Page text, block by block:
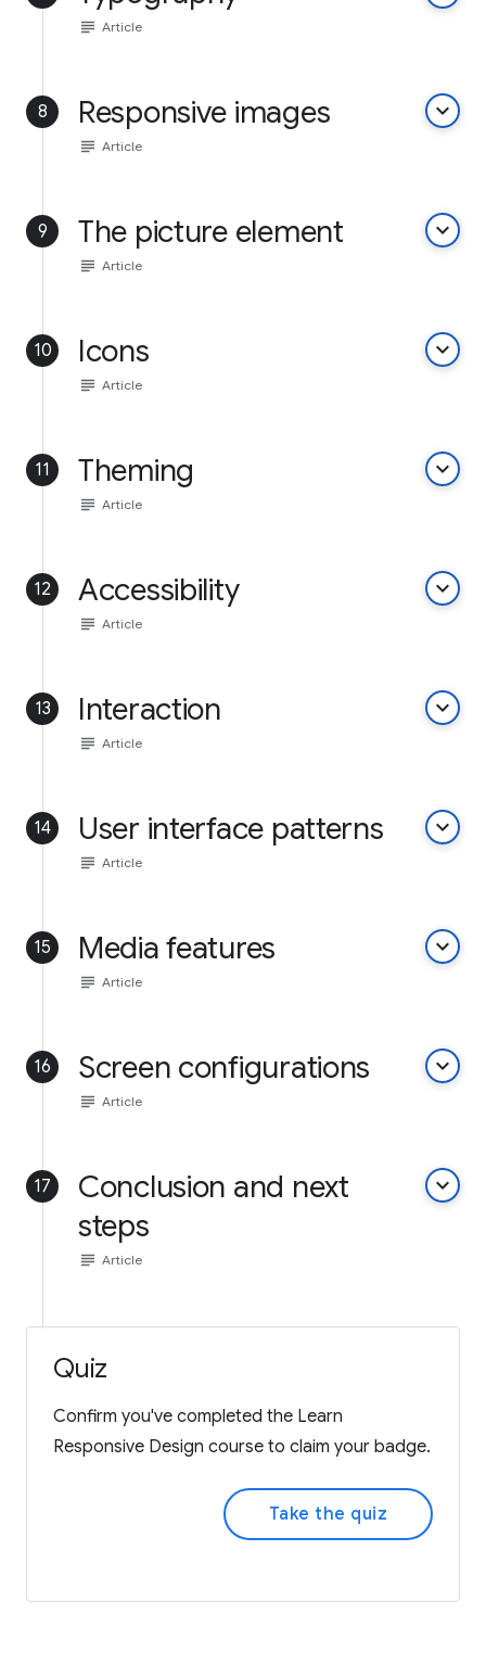
subject Article
8 Responsive images keyboard_arrow_down
subject Article
9 The picture element keyboard_arrow_down
subject Article
10 Icons keyboard_arrow_down
subject Article
11 Theming keyboard_arrow_down
subject Article
12 Accessibility keyboard_arrow_down
subject Article
13 Interaction keyboard_arrow_down
subject Article
14 User interface patterns keyboard_arrow_down
subject Article
15 Media features keyboard_arrow_down
subject Article
16 Screen configurations keyboard_arrow_down
subject Article
17
Conclusion and next
steps
keyboard_arrow_down
subject Article
Quiz
Confirm you've completed the Learn
Responsive Design course to claim your badge.
Take the quiz